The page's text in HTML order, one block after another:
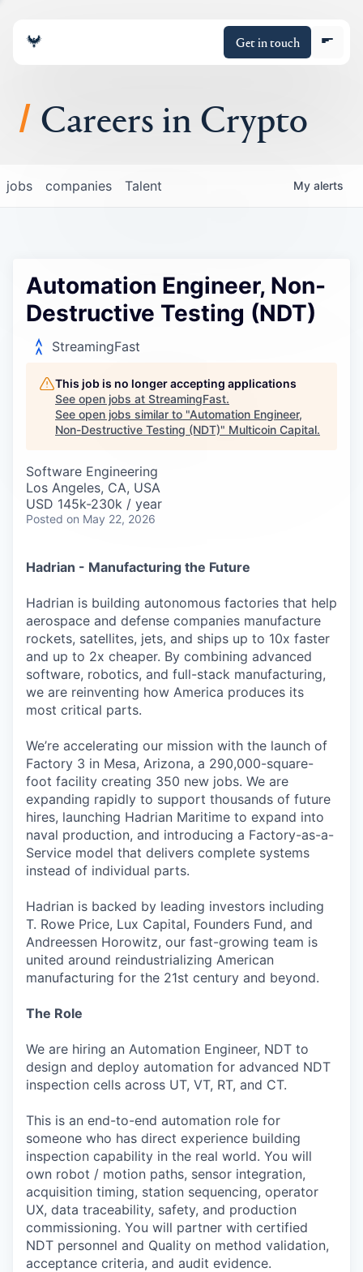
Get in touch
About
Portfolio
Policy
Careers
Careers in Crypto
jobs companies Talent My alerts
Automation Engineer, Non-
Destructive Testing (NDT)
StreamingFast
This job is no longer accepting applications
See open jobs at StreamingFast.
See open jobs similar to "Automation Engineer,
Non-Destructive Testing (NDT)" Multicoin Capital.
Software Engineering
Los Angeles, CA, USA
USD 145k-230k / year
Posted on May 22, 2026
Hadrian - Manufacturing the Future
Hadrian is building autonomous factories that help
aerospace and defense companies manufacture
rockets, satellites, jets, and ships up to 10x faster
and up to 2x cheaper. By combining advanced
software, robotics, and full-stack manufacturing,
we are reinventing how America produces its
most critical parts.
We’re accelerating our mission with the launch of
Factory 3 in Mesa, Arizona, a 290,000-square-
foot facility creating 350 new jobs. We are
expanding rapidly to support thousands of future
hires, launching Hadrian Maritime to expand into
naval production, and introducing a Factory-as-a-
Service model that delivers complete systems
instead of individual parts.
Hadrian is backed by leading investors including
T. Rowe Price, Lux Capital, Founders Fund, and
Andreessen Horowitz, our fast-growing team is
united around reindustrializing American
manufacturing for the 21st century and beyond.
The Role
We are hiring an Automation Engineer, NDT to
design and deploy automation for advanced NDT
inspection cells across UT, VT, RT, and CT.
This is an end-to-end automation role for
someone who has direct experience building
inspection capability in the real world. You will
own robot / motion paths, sensor integration,
acquisition timing, station sequencing, operator
UX, data traceability, safety, and production
commissioning. You will partner with certified
NDT personnel and Quality on method validation,
acceptance criteria, and audit evidence.